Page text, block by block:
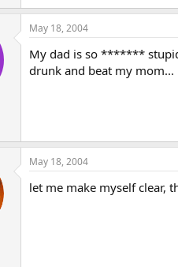
May 18, 2004
My dad is so *******
drunk and beat my mom...
May 18, 2004
let me make myself clear,